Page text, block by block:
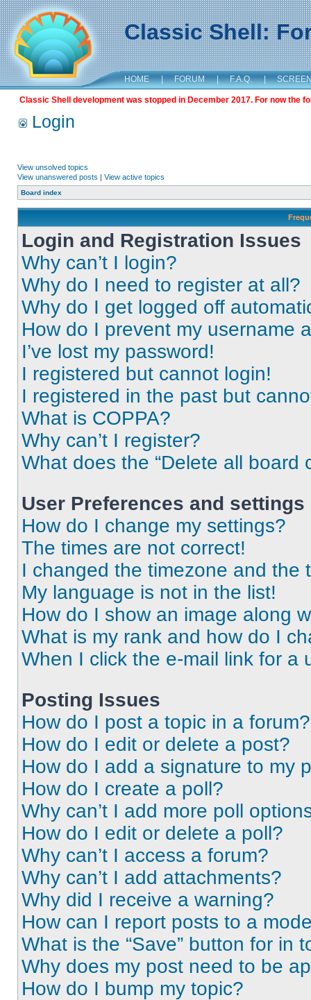
Classic Shell:
HOME | FORUM | F.A.Q. |
Classic Shell development was stopped in December 2017. For now the
Login
View unsolved topics
View unanswered posts | View active topics
Board index
Login and Registration Issues
Why can’t I login?
Why do I need to register at all?
Why do I get logged off
How do I prevent my username
I’ve lost my password!
I registered but cannot login!
I registered in the past but
What is COPPA?
Why can’t I register?
What does the “Delete all board
User Preferences and settings
How do I change my settings?
The times are not correct!
I changed the timezone and the
My language is not in the list!
How do I show an image along
What is my rank and how do I
When I click the e-mail link for a
Posting Issues
How do I post a topic in a forum?
How do I edit or delete a post?
How do I add a signature to my
How do I create a poll?
Why can’t I add more poll
How do I edit or delete a poll?
Why can’t I access a forum?
Why can’t I add attachments?
Why did I receive a warning?
How can I report posts to a
What is the “Save” button for in
Why does my post need to be
How do I bump my topic?